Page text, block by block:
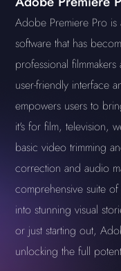
Adobe Premiere Pro
software that has
professional
user-friendly interface
empowers users to
it's for film, television,
basic video trimming
correction and audio
comprehensive suite
into stunning visual
or just starting out,
unlocking the full